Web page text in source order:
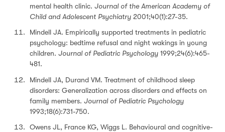
mental health clinic. Journal of the American Academy of
Child and Adolescent Psychiatry 2001;40(1):27-35.
Mindell JA. Empirically supported treatments in pediatric
psychology: bedtime refusal and night wakings in young
children. Journal of Pediatric Psychology 1999;24(6):465-
481.
Mindell JA, Durand VM. Treatment of childhood sleep
disorders: Generalization across disorders and effects on
family members. Journal of Pediatric Psychology
1993;18(6):731-750.
Owens JL, France KG, Wiggs L. Behavioural and cognitive-